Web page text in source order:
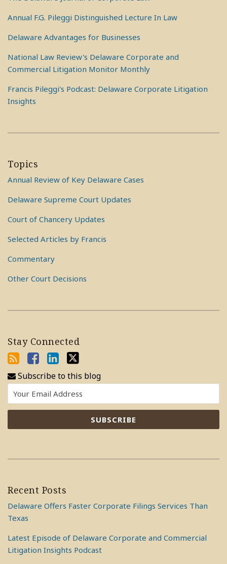
Annual F.G. Pileggi Distinguished Lecture In Law
Delaware Advantages for Businesses
National Law Review's Delaware Corporate and
Commercial Litigation Monitor Monthly
Francis Pileggi's Podcast: Delaware Corporate Litigation
Insights
Topics
Annual Review of Key Delaware Cases
Delaware Supreme Court Updates
Court of Chancery Updates
Selected Articles by Francis
Commentary
Other Court Decisions
Stay Connected
Subscribe to this blog
Recent Posts
Delaware Offers Faster Corporate Filings Services Than
Texas
Latest Episode of Delaware Corporate and Commercial
Litigation Insights Podcast